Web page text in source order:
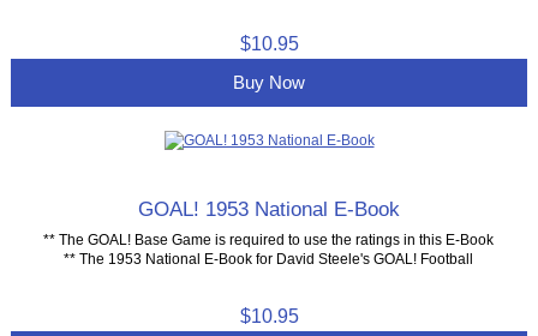
$10.95
Buy Now
GOAL! 1953 National E-Book
** The GOAL! Base Game is required to use the ratings in this E-Book
** The 1953 National E-Book for David Steele's GOAL! Football
$10.95